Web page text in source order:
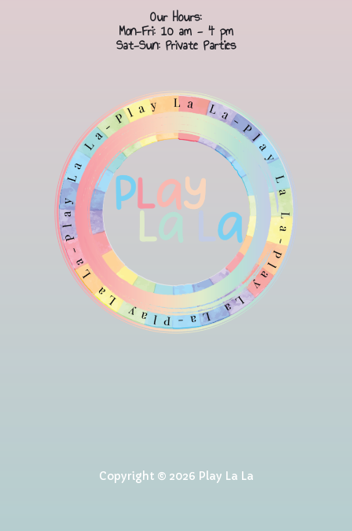
Our Hours:
Mon-Fri: 10 am - 4 pm
Sat-Sun: Private Parties
Copyright © 2026 Play La La